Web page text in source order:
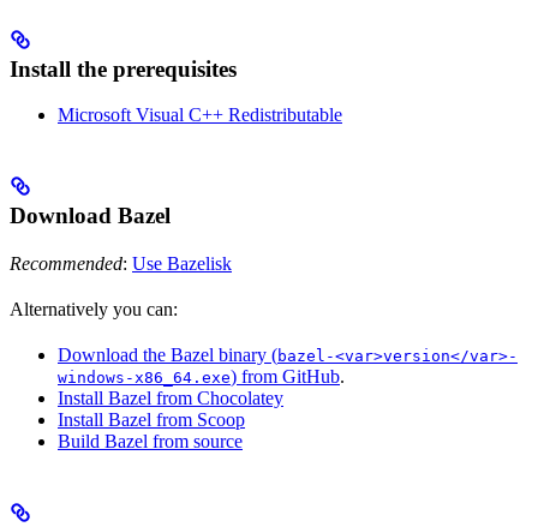
Install the prerequisites
Microsoft Visual C++ Redistributable
Download Bazel
Recommended: Use Bazelisk
Alternatively you can:
Download the Bazel binary (bazel-<var>version</var>-
windows-x86_64.exe) from GitHub.
Install Bazel from Chocolatey
Install Bazel from Scoop
Build Bazel from source